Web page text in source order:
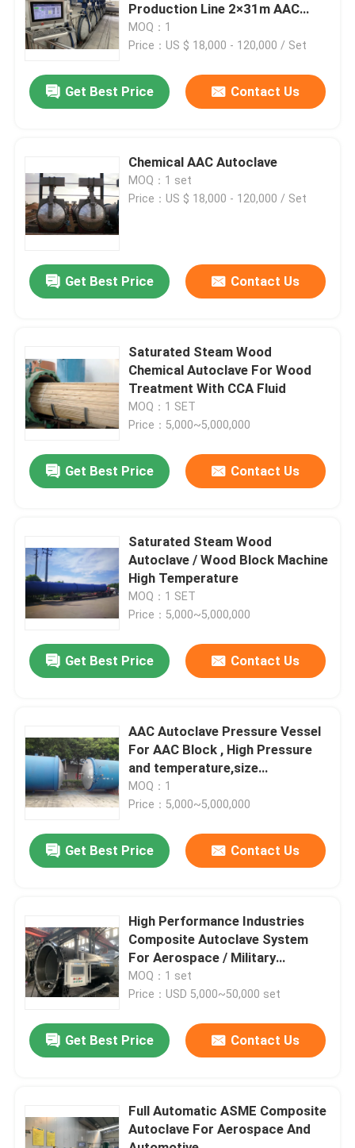
Products
Videos
About Us
Quality Control
Contact Us
News
AAC Autoclave
Production Line 2×31m AAC
autoclave
MOQ：1
Price：US $ 18,000 - 120,000 / Set
Get Best Price Contact Us
Chemical AAC Autoclave
MOQ：1 set
Price：US $ 18,000 - 120,000 / Set
Get Best Price Contact Us
Saturated Steam Wood
Chemical Autoclave For Wood
Treatment With CCA Fluid
MOQ：1 SET
Price：5,000~5,000,000
Get Best Price Contact Us
Saturated Steam Wood
Autoclave / Wood Block Machine
High Temperature
MOQ：1 SET
Price：5,000~5,000,000
Get Best Price Contact Us
AAC Autoclave Pressure Vessel
For AAC Block , High Pressure
and temperature,size
2.68MX38M
MOQ：1
Price：5,000~5,000,000
Get Best Price Contact Us
High Performance Industries
Composite Autoclave System
For Aerospace / Military
Materials
MOQ：1 set
Price：USD 5,000~50,000 set
Get Best Price Contact Us
Full Automatic ASME Composite
Autoclave For Aerospace And